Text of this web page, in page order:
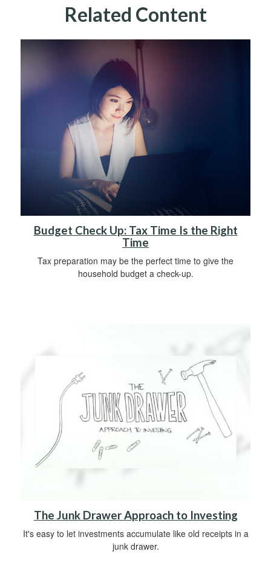
Related Content
Budget Check Up: Tax Time Is the Right
Time
Tax preparation may be the perfect time to give the
household budget a check-up.
The Junk Drawer Approach to Investing
It's easy to let investments accumulate like old receipts in a
junk drawer.